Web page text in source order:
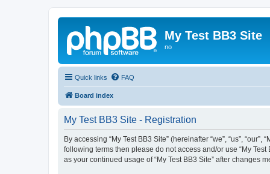
My Test BB3 Site
no
Quick links FAQ
Board index
My Test BB3 Site - Registration
By accessing “My Test BB3 Site” (hereinafter “we”, “us”,
following terms then please do not access and/or use “My
as your continued usage of “My Test BB3 Site” after changes